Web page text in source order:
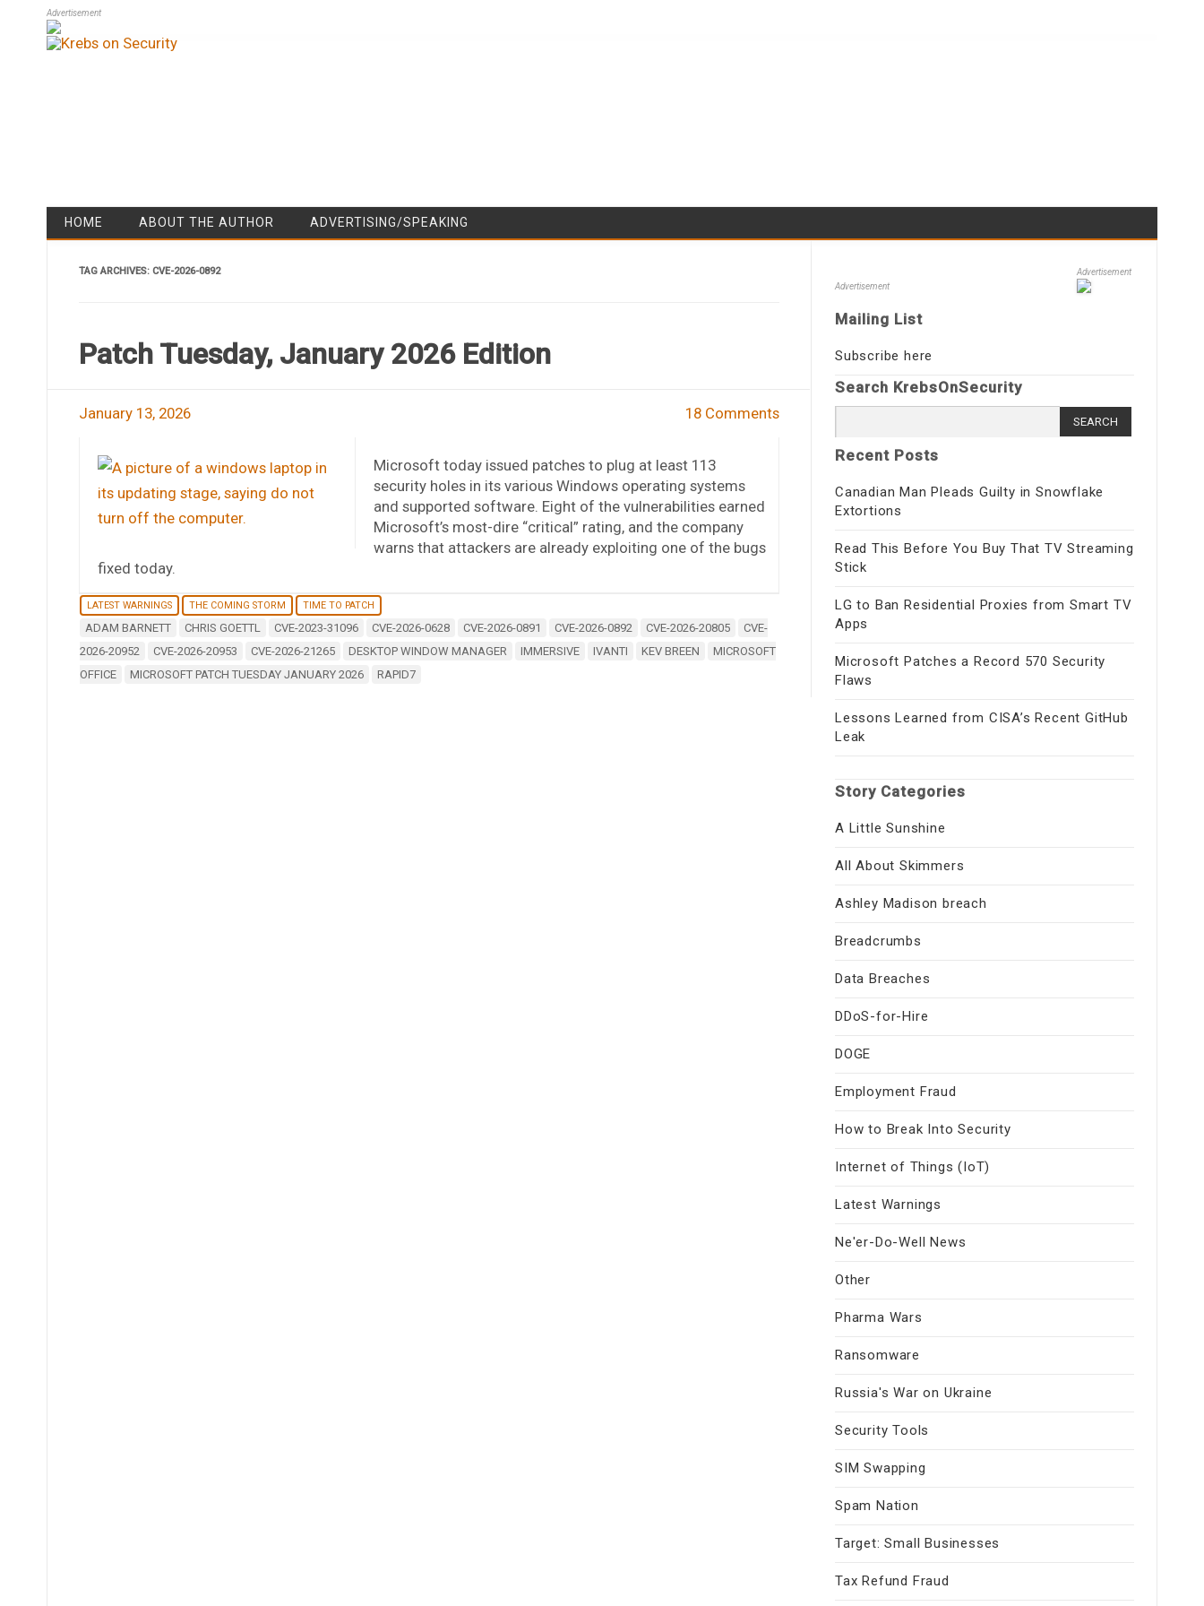
Advertisement
Skip to content
HOME ABOUT THE AUTHOR ADVERTISING/SPEAKING
TAG ARCHIVES: CVE-2026-0892
Patch Tuesday, January 2026 Edition
January 13, 2026 18 Comments
Microsoft today issued patches to plug at least 113
security holes in its various Windows operating systems
and supported software. Eight of the vulnerabilities earned
Microsoft’s most-dire “critical” rating, and the company
warns that attackers are already exploiting one of the bugs
fixed today.
LATEST WARNINGS THE COMING STORM TIME TO PATCH
ADAM BARNETT CHRIS GOETTL CVE-2023-31096 CVE-2026-0628 CVE-2026-0891 CVE-2026-0892 CVE-2026-20805
CVE-
2026-20952
CVE-2026-20953 CVE-2026-21265 DESKTOP WINDOW MANAGER IMMERSIVE IVANTI KEV BREEN
MICROSOFT
OFFICE
MICROSOFT PATCH TUESDAY JANUARY 2026 RAPID7
Advertisement
Advertisement
Mailing List
Subscribe here
Search KrebsOnSecurity
for:
Recent Posts
Canadian Man Pleads Guilty in Snowflake
Extortions
Read This Before You Buy That TV Streaming
Stick
LG to Ban Residential Proxies from Smart TV
Apps
Microsoft Patches a Record 570 Security
Flaws
Lessons Learned from CISA’s Recent GitHub
Leak
Story Categories
A Little Sunshine
All About Skimmers
Ashley Madison breach
Breadcrumbs
Data Breaches
DDoS-for-Hire
DOGE
Employment Fraud
How to Break Into Security
Internet of Things (IoT)
Latest Warnings
Ne'er-Do-Well News
Other
Pharma Wars
Ransomware
Russia's War on Ukraine
Security Tools
SIM Swapping
Spam Nation
Target: Small Businesses
Tax Refund Fraud